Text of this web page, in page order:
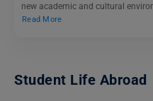
new academic and cultural
Read More
Student Life Abroad